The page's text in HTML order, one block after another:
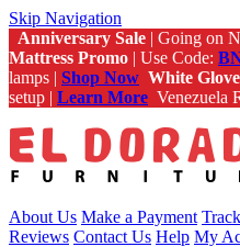
Skip Navigation
Anniversary Sale | Going on
Mattress Promo | Use Code:
lamps | Shop Now White
setup | Learn More Venezuela
About Us Make a Payment
Reviews Contact Us Help My